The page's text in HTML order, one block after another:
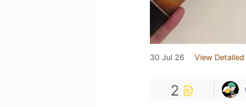
30 Jul 26 View
2